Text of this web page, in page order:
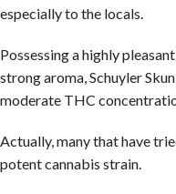
especially to the locals.
Possessing a highly
strong aroma, Schuyler
moderate THC
Actually, many that have
potent cannabis strain.